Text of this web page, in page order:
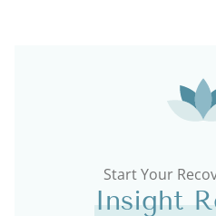
Start Your
Insight